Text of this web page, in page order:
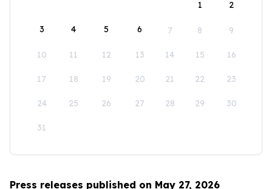
1
2
3 4 5 6 7 8 9
10 11 12 13 14 15 16
17 18 19 20 21 22 23
24 25 26 27 28 29 30
31
Press releases published on May 27, 2026